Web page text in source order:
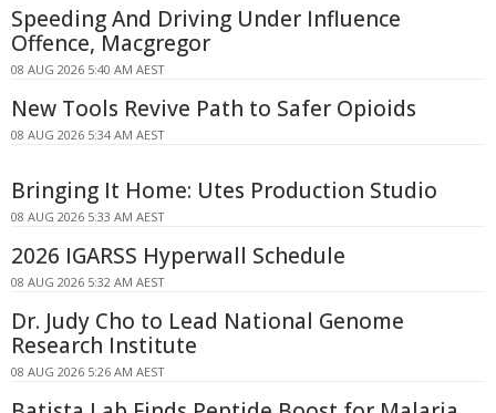
Speeding And Driving Under Influence
Offence, Macgregor
08 AUG 2026 5:40 AM AEST
New Tools Revive Path to Safer Opioids
08 AUG 2026 5:34 AM AEST
Bringing It Home: Utes Production Studio
08 AUG 2026 5:33 AM AEST
2026 IGARSS Hyperwall Schedule
08 AUG 2026 5:32 AM AEST
Dr. Judy Cho to Lead National Genome
Research Institute
08 AUG 2026 5:26 AM AEST